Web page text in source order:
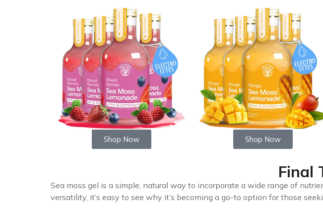
Shop Now Shop Now
Final
Sea moss gel is a simple, natural way to incorporate a wide range of
versatility, it’s easy to see why it’s becoming a go-to option for those